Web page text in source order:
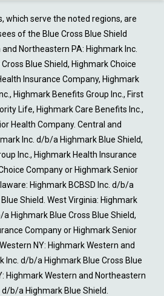
which serve the noted regions, are
of the Blue Cross Blue Shield
Northeastern PA: Highmark Inc.
Blue Shield, Highmark Choice
Insurance Company, Highmark
Highmark Benefits Group Inc., First
Life, Highmark Care Benefits Inc.,
Health Company. Central and
Inc. d/b/a Highmark Blue Shield,
Inc., Highmark Health Insurance
Company or Highmark Senior
Highmark BCBSD Inc. d/b/a
Shield. West Virginia: Highmark
Highmark Blue Cross Blue Shield,
Company or Highmark Senior
NY: Highmark Western and
Inc. d/b/a Highmark Blue Cross Blue
Highmark Western and Northeastern
d/b/a Highmark Blue Shield.